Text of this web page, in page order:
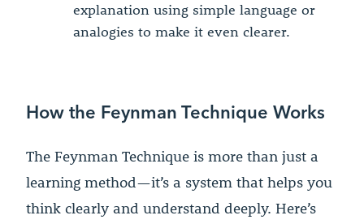
explanation using simple language or
analogies to make it even clearer.
How the Feynman Technique Works
The Feynman Technique is more than just a
learning method—it’s a system that helps you
think clearly and understand deeply. Here’s